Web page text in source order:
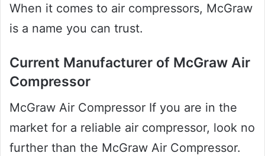
When it comes to air compressors, McGraw
is a name you can trust.
Current Manufacturer of McGraw Air
Compressor
McGraw Air Compressor If you are in the
market for a reliable air compressor, look no
further than the McGraw Air Compressor.